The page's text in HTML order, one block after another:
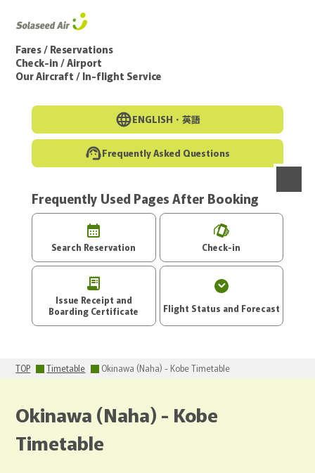
Fares / Reservations
Check-in / Airport
Our Aircraft / In-flight Service
ENGLISH・ 英語
Frequently Asked Questions
Frequently Used Pages After Booking
Search Reservation Check-in
Issue Receipt and
Boarding Certificate
Flight Status and Forecast
TOP Timetable Okinawa (Naha) - Kobe Timetable
Okinawa (Naha) - Kobe
Timetable